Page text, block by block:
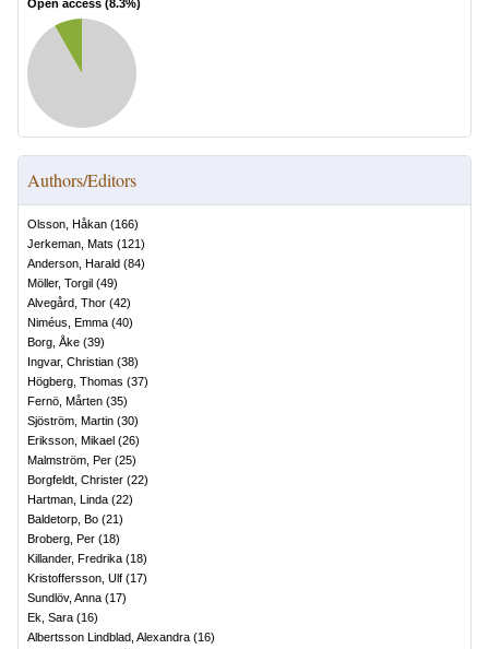
Open access (8.3%)
Authors/Editors
Olsson, Håkan (166)
Jerkeman, Mats (121)
Anderson, Harald (84)
Möller, Torgil (49)
Alvegård, Thor (42)
Niméus, Emma (40)
Borg, Åke (39)
Ingvar, Christian (38)
Högberg, Thomas (37)
Fernö, Mårten (35)
Sjöström, Martin (30)
Eriksson, Mikael (26)
Malmström, Per (25)
Borgfeldt, Christer (22)
Hartman, Linda (22)
Baldetorp, Bo (21)
Broberg, Per (18)
Killander, Fredrika (18)
Kristoffersson, Ulf (17)
Sundlöv, Anna (17)
Ek, Sara (16)
Albertsson Lindblad, Alexandra (16)